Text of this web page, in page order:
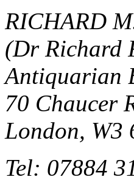
RICHARD
(Dr Richard
Antiquarian
70 Chaucer
London, W3
Tel: 07884